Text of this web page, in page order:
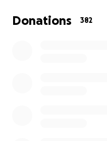
Donations 382